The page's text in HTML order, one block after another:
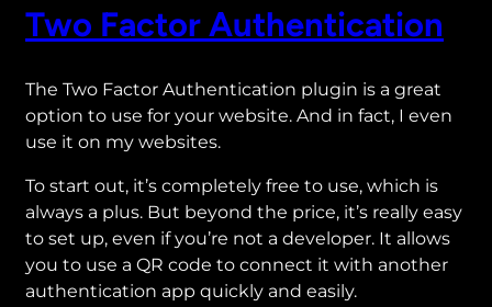
Two Factor Authentication
The Two Factor Authentication plugin is a great
option to use for your website. And in fact, I even
use it on my websites.
To start out, it’s completely free to use, which is
always a plus. But beyond the price, it’s really easy
to set up, even if you’re not a developer. It allows
you to use a QR code to connect it with another
authentication app quickly and easily.